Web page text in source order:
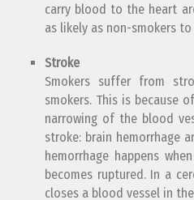
carry blood to the heart
as likely as non-smokers
Stroke
Smokers suffer from
smokers. This is because
narrowing of the blood
stroke: brain hemorrhage
hemorrhage happens
becomes ruptured. In a
closes a blood vessel in